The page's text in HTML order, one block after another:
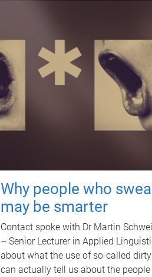
Why people who
may be smarter
Contact spoke with Dr Martin
– Senior Lecturer in Applied
about what the use of so-called
can actually tell us about the